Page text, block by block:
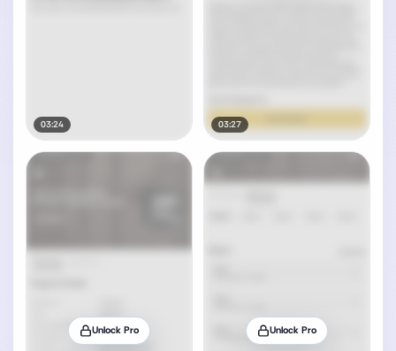
03:24 03:27
Unlock Pro Unlock Pro